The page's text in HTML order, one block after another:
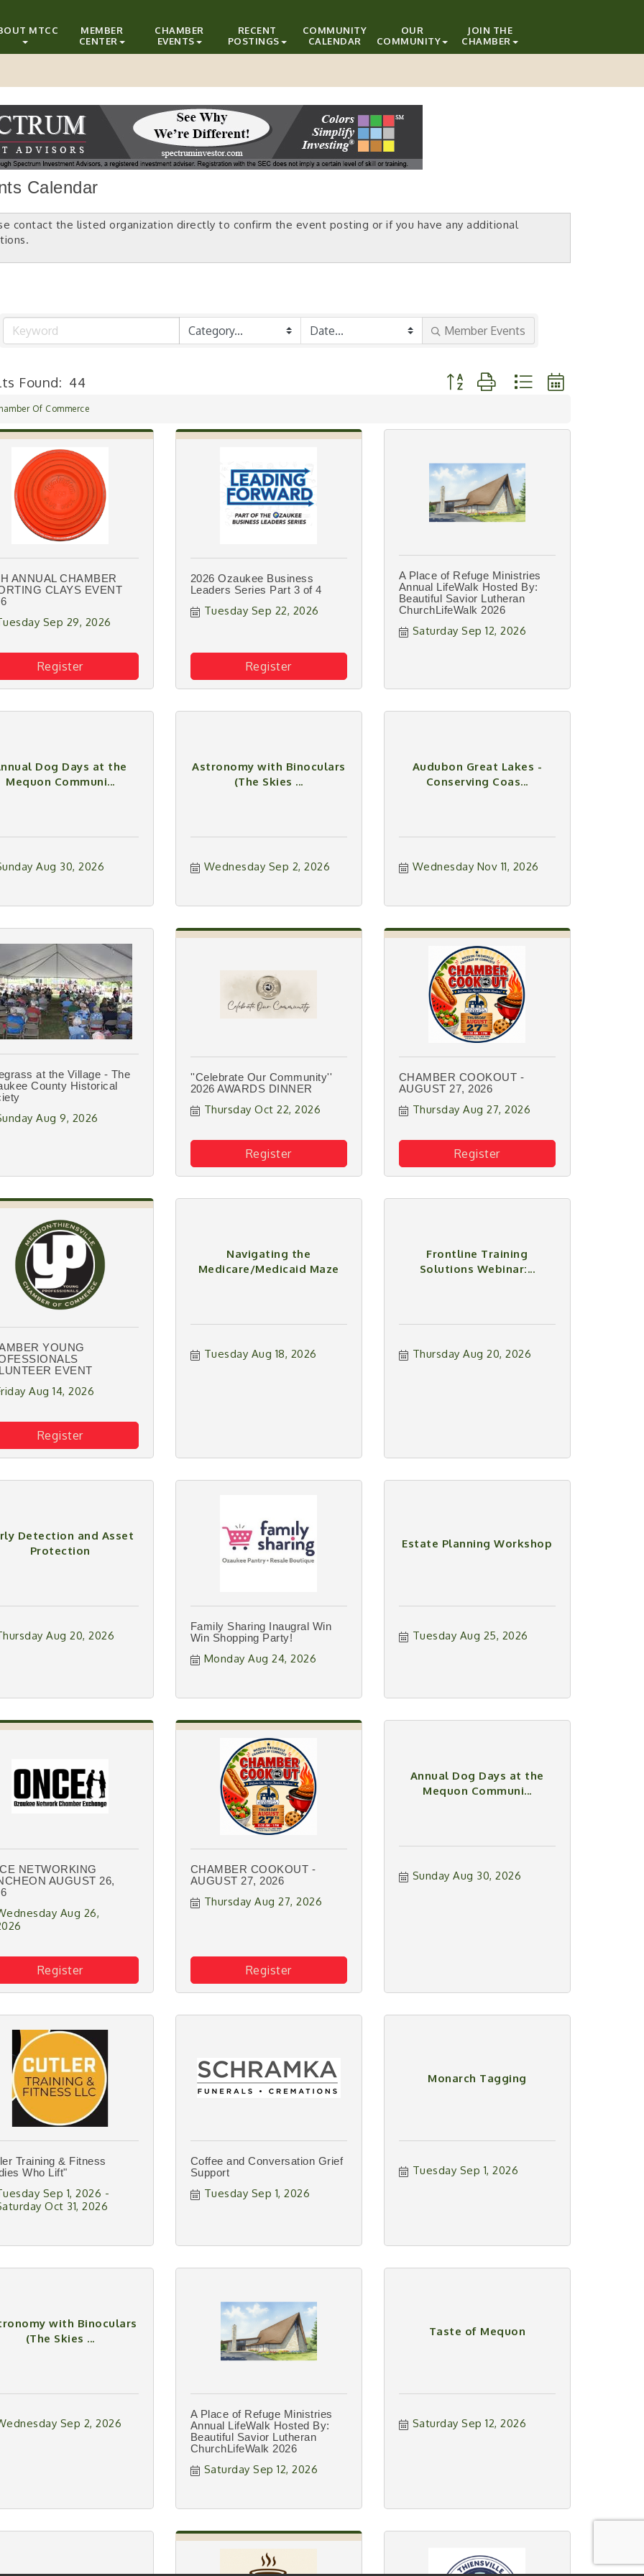
MTCC
MEMBER
CENTER
CHAMBER
EVENTS
RECENT
POSTINGS
COMMUNITY
CALENDAR
OUR
COMMUNITY
JOIN THE
CHAMBER
Calendar
contact the listed organization directly to confirm the event posting or if you have any additional
Member Events
Found: 44 Button group with nested dropdown
Of Commerce
ANNUAL CHAMBER
CLAYS EVENT
Sep 29, 2026
Register
2026 Ozaukee Business
Leaders Series Part 3 of 4
Tuesday Sep 22, 2026
Register
A Place of Refuge Ministries
Annual LifeWalk Hosted By:
Beautiful Savior Lutheran
ChurchLifeWalk 2026
Saturday Sep 12, 2026
Dog Days at the
Mequon Communi...
Aug 30, 2026
Astronomy with Binoculars
(The Skies ...
Wednesday Sep 2, 2026
Audubon Great Lakes -
Conserving Coas...
Wednesday Nov 11, 2026
at the Village - The
County Historical
Aug 9, 2026
''Celebrate Our Community''
2026 AWARDS DINNER
Thursday Oct 22, 2026
Register
CHAMBER COOKOUT -
AUGUST 27, 2026
Thursday Aug 27, 2026
Register
YOUNG
EVENT
Aug 14, 2026
Register
Navigating the
Medicare/Medicaid Maze
Tuesday Aug 18, 2026
Frontline Training
Solutions Webinar:...
Thursday Aug 20, 2026
Detection and Asset
Protection
Aug 20, 2026
Family Sharing Inaugral Win
Win Shopping Party!
Monday Aug 24, 2026
Estate Planning Workshop
Tuesday Aug 25, 2026
NETWORKING
AUGUST 26,
Aug 26,
Register
CHAMBER COOKOUT -
AUGUST 27, 2026
Thursday Aug 27, 2026
Register
Annual Dog Days at the
Mequon Communi...
Sunday Aug 30, 2026
Training & Fitness
Who Lift"
Sep 1, 2026
Oct 31, 2026
Coffee and Conversation Grief
Support
Tuesday Sep 1, 2026
Monarch Tagging
Tuesday Sep 1, 2026
with Binoculars
(The Skies ...
Sep 2, 2026
A Place of Refuge Ministries
Annual LifeWalk Hosted By:
Beautiful Savior Lutheran
ChurchLifeWalk 2026
Saturday Sep 12, 2026
Taste of Mequon
Saturday Sep 12, 2026